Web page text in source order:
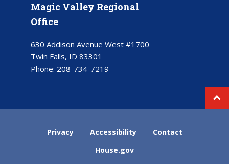
Magic Valley Regional
Office
630 Addison Avenue West #1700
Twin Falls, ID 83301
Phone: 208-734-7219
Privacy Accessibility
Contact
House.gov